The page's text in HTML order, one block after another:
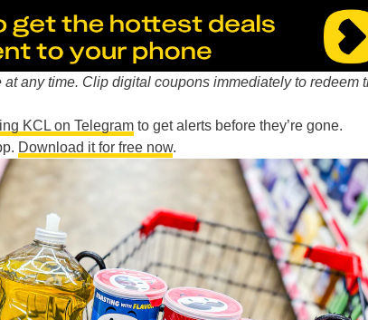
any time. Clip digital coupons immediately to redeem
KCL on Telegram to get alerts before they’re gone.
Download it for free now.